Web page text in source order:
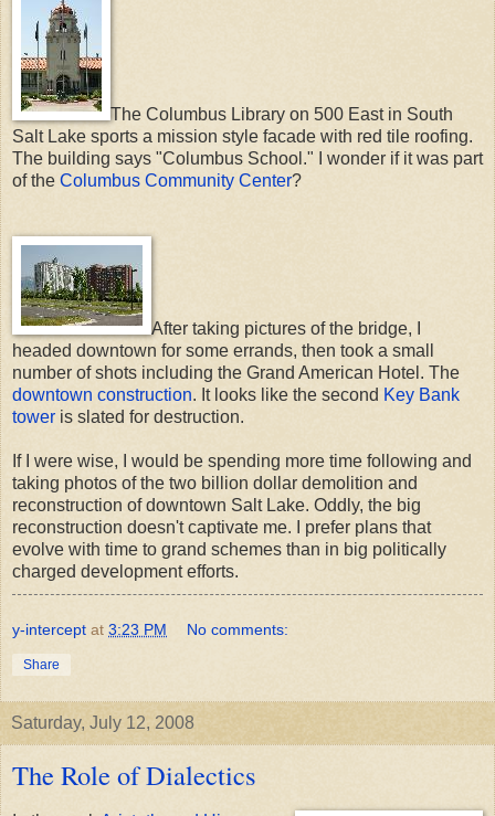
The Columbus Library on 500 East in South
Salt Lake sports a mission style facade with red tile roofing.
The building says "Columbus School." I wonder if it was part
of the Columbus Community Center?
After taking pictures of the bridge, I
headed downtown for some errands, then took a small
number of shots including the Grand American Hotel. The
downtown construction. It looks like the second Key Bank
tower is slated for destruction.
If I were wise, I would be spending more time following and
taking photos of the two billion dollar demolition and
reconstruction of downtown Salt Lake. Oddly, the big
reconstruction doesn't captivate me. I prefer plans that
evolve with time to grand schemes than in big politically
charged development efforts.
y-intercept at 3:23 PM No comments:
Share
Saturday, July 12, 2008
The Role of Dialectics